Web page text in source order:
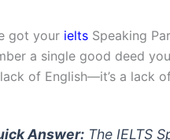
got your ielts Speaking
a single good deed
of English—it’s a lack
Answer: The IELTS